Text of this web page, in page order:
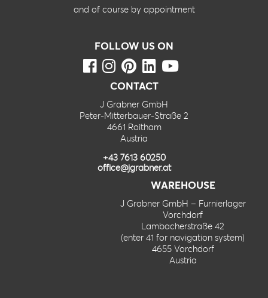
and of course by appointment
FOLLOW US ON
CONTACT
J Grabner GmbH
Peter-Mitterbauer-Straße 2
4661 Roitham
Austria
+43 7613 60250
office@jgrabner.at
WAREHOUSE
J Grabner GmbH – Furnierlager
Vorchdorf
Lambacherstraße 42
(enter 41 for navigation system)
4655 Vorchdorf
Austria